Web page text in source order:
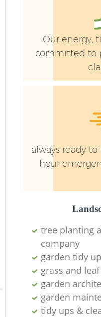
Our energy,
committed to
always ready to
hour
tree planting
company
garden tidy
grass and
garden
garden
tidy ups &